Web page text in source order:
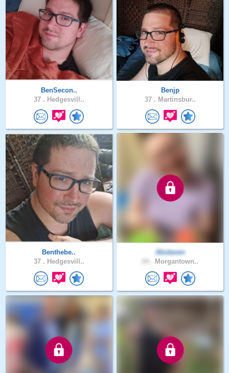
BenSecon..
37 . Hedgesvill..
Benjp
37 . Martinsbur..
Benthebe..
37 . Hedgesvill..
Abidaven
Morgantown..